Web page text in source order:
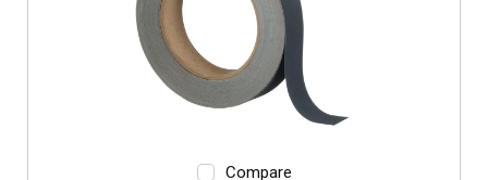
Compare